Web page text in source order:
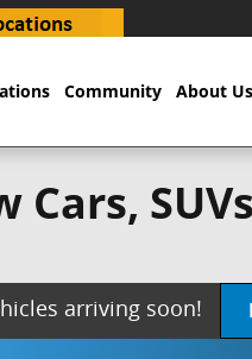
Community About Us
arriving soon!